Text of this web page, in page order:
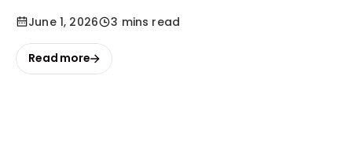
June 1, 2026 3 mins read
Read more